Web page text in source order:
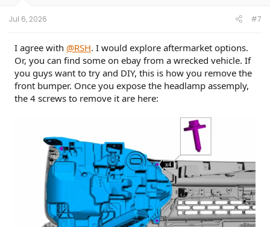
Jul 6, 2026 #7
I agree with @RSH. I would explore aftermarket options.
Or, you can find some on ebay from a wrecked vehicle. If
you guys want to try and DIY, this is how you remove the
front bumper. Once you expose the headlamp assemply,
the 4 screws to remove it are here: